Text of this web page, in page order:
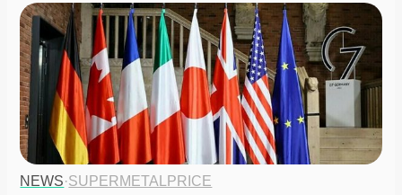
NEWS·SUPERMETALPRICE